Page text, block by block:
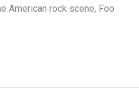
American rock scene, Foo